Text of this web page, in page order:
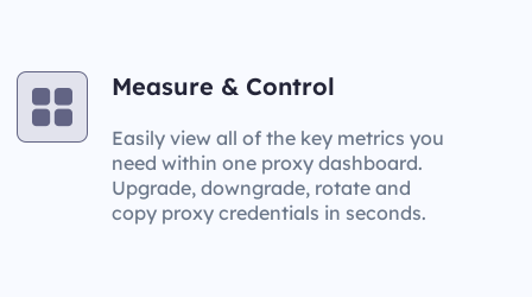
Measure & Control
Easily view all of the key metrics you
need within one proxy dashboard.
Upgrade, downgrade, rotate and
copy proxy credentials in seconds.